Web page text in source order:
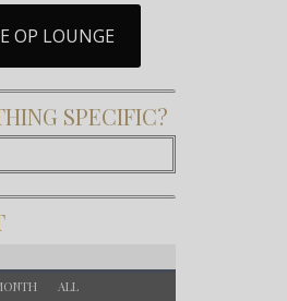
OP LOUNGE
SPECIFIC?
ALL